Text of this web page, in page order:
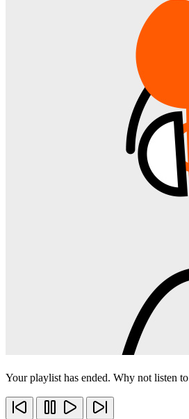
Your playlist has ended. Why not listen to